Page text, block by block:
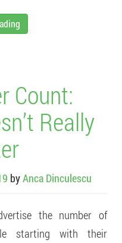
Count:
Really
byAnca Dinculescu
the number of
starting with their